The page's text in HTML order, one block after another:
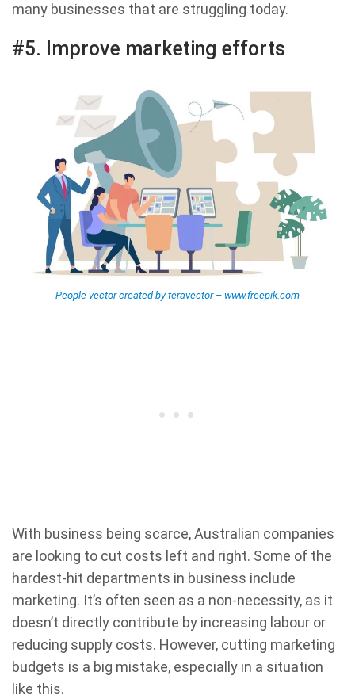
many businesses that are struggling today.
#5. Improve marketing efforts
People vector created by teravector – www.freepik.com
With business being scarce, Australian companies
are looking to cut costs left and right. Some of the
hardest-hit departments in business include
marketing. It’s often seen as a non-necessity, as it
doesn’t directly contribute by increasing labour or
reducing supply costs. However, cutting marketing
budgets is a big mistake, especially in a situation
like this.